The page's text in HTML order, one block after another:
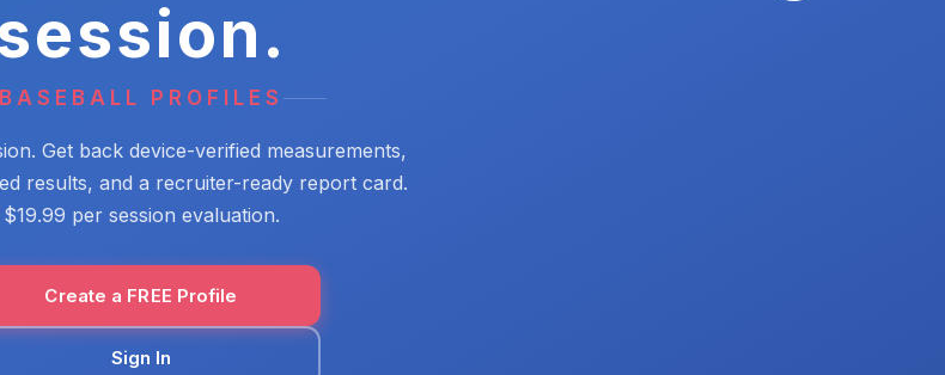
BASEBALL PROFILES
Get back device-verified measurements,
results, and a recruiter-ready report card.
$19.99 per session evaluation.
Create a FREE Profile
Sign In